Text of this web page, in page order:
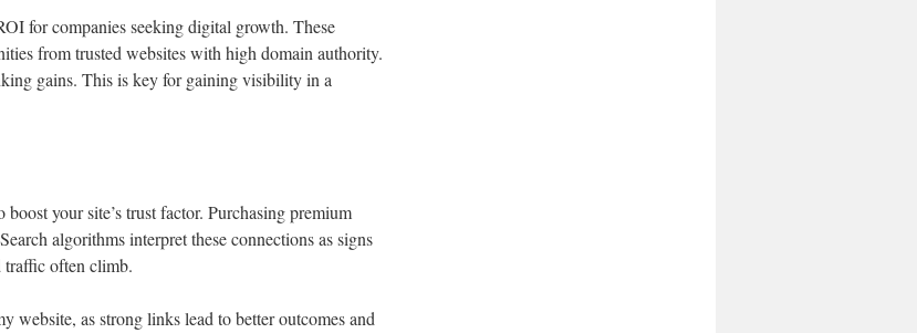
for companies seeking digital growth. These
from trusted websites with high domain authority.
gains. This is key for gaining visibility in a
your site’s trust factor. Purchasing premium
algorithms interpret these connections as signs
often climb.
website, as strong links lead to better outcomes and